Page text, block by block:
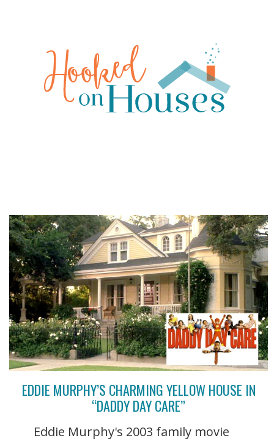
EDDIE MURPHY’S CHARMING YELLOW HOUSE IN
“DADDY DAY CARE”
Eddie Murphy's 2003 family movie